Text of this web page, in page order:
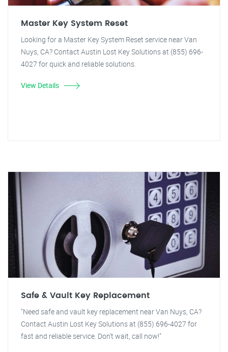
Master Key System Reset
Looking for a Master Key System Reset service near Van
Nuys, CA? Contact Austin Lost Key Solutions at (855) 696-
4027 for quick and reliable solutions.
View Details
Safe & Vault Key Replacement
"Need safe and vault key replacement near Van Nuys, CA?
Contact Austin Lost Key Solutions at (855) 696-4027 for
fast and reliable service. Don't wait, call now!"